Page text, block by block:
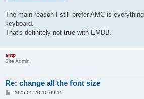
The main reason I still prefer AMC is
keyboard.
That's definitely not true with EMDB.
antp
Site Admin
Re: change all the font size
P2025-05-20 10:09:15